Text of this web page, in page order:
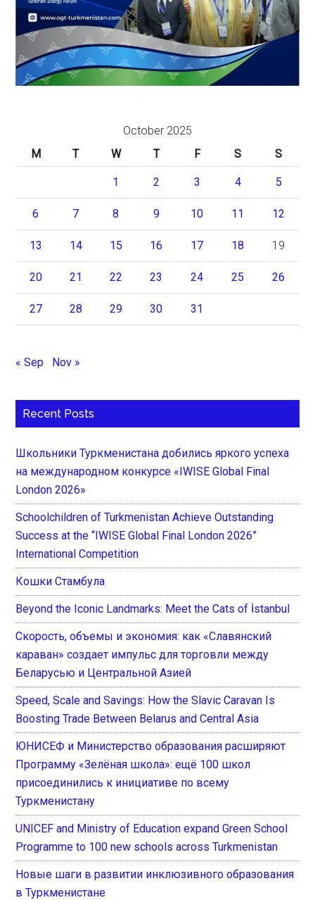
October 2025
M
T W T F S S
1 2 3 4 5
6 7 8 9 10 11 12
13 14 15 16 17 18 19
20 21 22 23 24 25 26
27 28 29 30 31
« Sep Nov »
Recent Posts
Школьники Туркменистана добились яркого успеха
на международном конкурсе «IWISE Global Final
London 2026»
Schoolchildren of Turkmenistan Achieve Outstanding
Success at the “IWISE Global Final London 2026”
International Competition
Кошки Стамбула
Beyond the Iconic Landmarks: Meet the Cats of İstanbul
Скорость, объемы и экономия: как «Славянский
караван» создает импульс для торговли между
Беларусью и Центральной Азией
Speed, Scale and Savings: How the Slavic Caravan Is
Boosting Trade Between Belarus and Central Asia
ЮНИСЕФ и Министерство образования расширяют
Программу «Зелёная школа»: ещё 100 школ
присоединились к инициативе по всему
Туркменистану
UNICEF and Ministry of Education expand Green School
Programme to 100 new schools across Turkmenistan
Новые шаги в развитии инклюзивного образования
в Туркменистане